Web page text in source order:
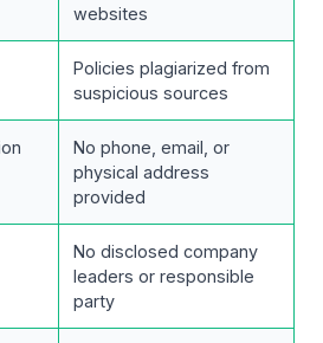
websites
Policies plagiarized from
suspicious sources
No phone, email, or
physical address
provided
No disclosed company
leaders or responsible
party